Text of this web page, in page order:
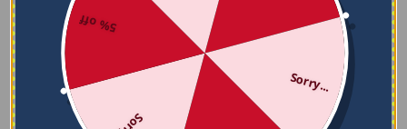
Sorry...
5% off